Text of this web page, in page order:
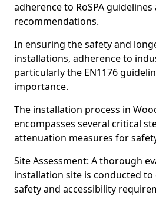
adherence to RoSPA guidelines
recommendations.
In ensuring the safety and
installations, adherence to
particularly the EN1176
importance.
The installation process in
encompasses several critical
attenuation measures for
Site Assessment: A thorough
installation site is conducted
safety and accessibility